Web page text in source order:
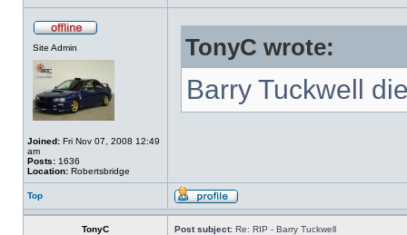
Site Admin
Joined: Fri Nov 07, 2008 12:49
am
Posts: 1636
Location: Robertsbridge
TonyC wrote:
Barry Tuckwell
Top
TonyC Post subject: Re: RIP - Barry Tuckwell